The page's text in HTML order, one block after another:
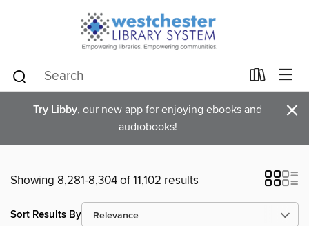
Try Libby, our new app for enjoying ebooks and
audiobooks!
×
Showing 8,281-8,304 of 11,102 results
Sort Results By